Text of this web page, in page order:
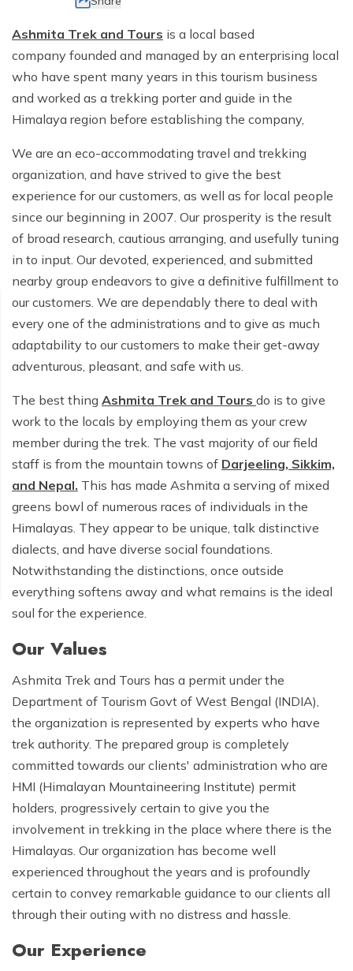
Ghorepani Poon Hill Trek - 10 Days
Annapurna Circuit Trek - 19 Days
Meet the Team
Legal Documents
Ashmita Trek and Tours is a local based
company founded and managed by an enterprising local
who have spent many years in this tourism business
and worked as a trekking porter and guide in the
Himalaya region before establishing the company,
We are an eco-accommodating travel and trekking
organization, and have strived to give the best
experience for our customers, as well as for local people
since our beginning in 2007. Our prosperity is the result
of broad research, cautious arranging, and usefully tuning
in to input. Our devoted, experienced, and submitted
nearby group endeavors to give a definitive fulfillment to
our customers. We are dependably there to deal with
every one of the administrations and to give as much
adaptability to our customers to make their get-away
adventurous, pleasant, and safe with us.
The best thing Ashmita Trek and Tours do is to give
work to the locals by employing them as your crew
member during the trek. The vast majority of our field
staff is from the mountain towns of Darjeeling, Sikkim,
and Nepal. This has made Ashmita a serving of mixed
greens bowl of numerous races of individuals in the
Himalayas. They appear to be unique, talk distinctive
dialects, and have diverse social foundations.
Notwithstanding the distinctions, once outside
everything softens away and what remains is the ideal
soul for the experience.
Our Values
Ashmita Trek and Tours has a permit under the
Department of Tourism Govt of West Bengal (INDIA),
the organization is represented by experts who have
trek authority. The prepared group is completely
committed towards our clients' administration who are
HMI (Himalayan Mountaineering Institute) permit
holders, progressively certain to give you the
involvement in trekking in the place where there is the
Himalayas. Our organization has become well
experienced throughout the years and is profoundly
certain to convey remarkable guidance to our clients all
through their outing with no distress and hassle.
Our Experience